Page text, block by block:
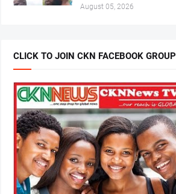
August 05, 2026
CLICK TO JOIN CKN FACEBOOK GROUP